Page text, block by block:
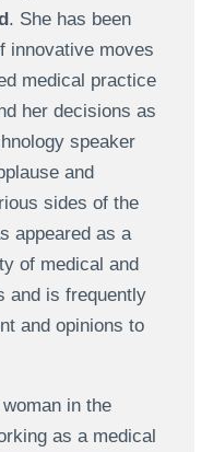
. She has been
innovative moves
medical practice
her decisions as
speaker
and
sides of the
appeared as a
of medical and
and is frequently
and opinions to
in the
as a medical